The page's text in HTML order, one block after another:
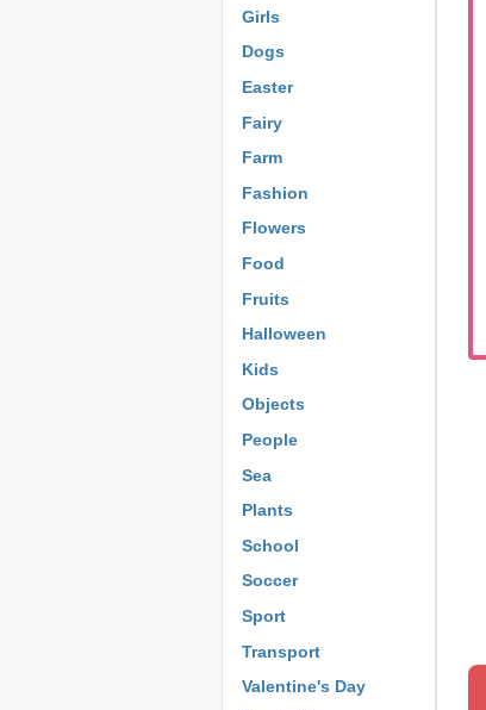
Girls
Dogs
Easter
Fairy
Farm
Fashion
Flowers
Food
Fruits
Halloween
Kids
Objects
People
Sea
Plants
School
Soccer
Sport
Transport
Valentine's Day